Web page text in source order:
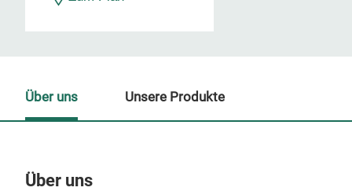
Über uns
Über uns Unsere Produkte